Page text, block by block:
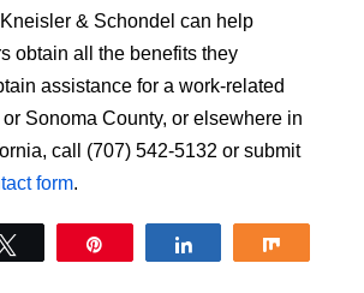
& Schondel can help
obtain all the benefits they
assistance for a work-related
Sonoma County, or elsewhere in
call (707) 542-5132 or submit
form.